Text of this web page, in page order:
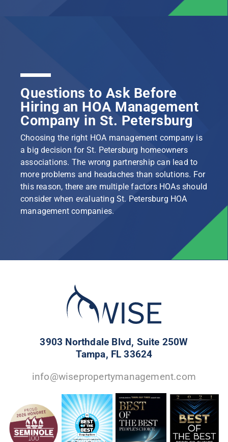
Questions to Ask Before
Hiring an HOA Management
Company in St. Petersburg
Choosing the right HOA management company is
a big decision for St. Petersburg homeowners
associations. The wrong partnership can lead to
more problems and headaches than solutions. For
this reason, there are multiple factors HOAs should
consider when evaluating St. Petersburg HOA
management companies.
3903 Northdale Blvd, Suite 250W
Tampa, FL 33624
info@wisepropertymanagement.com